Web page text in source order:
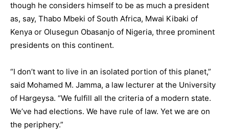
though he considers himself to be as much a president
as, say, Thabo Mbeki of South Africa, Mwai Kibaki of
Kenya or Olusegun Obasanjo of Nigeria, three prominent
presidents on this continent.
“I don’t want to live in an isolated portion of this planet,”
said Mohamed M. Jamma, a law lecturer at the University
of Hargeysa. “We fulfill all the criteria of a modern state.
We’ve had elections. We have rule of law. Yet we are on
the periphery.”